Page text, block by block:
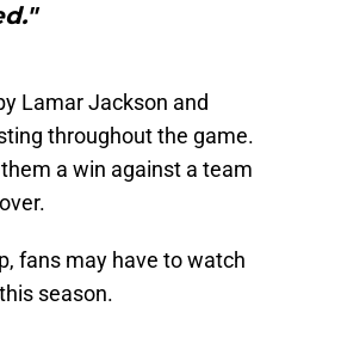
Lamar Jackson and
throughout the game.
a win against a team
fans may have to watch
season.